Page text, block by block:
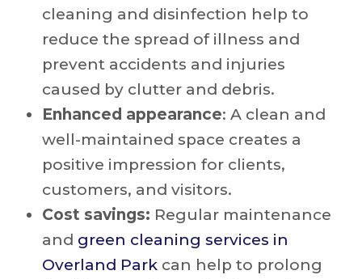
cleaning and disinfection help to
reduce the spread of illness and
prevent accidents and injuries
caused by clutter and debris.
Enhanced appearance: A clean and
well-maintained space creates a
positive impression for clients,
customers, and visitors.
Cost savings: Regular maintenance
and green cleaning services in
Overland Park can help to prolong